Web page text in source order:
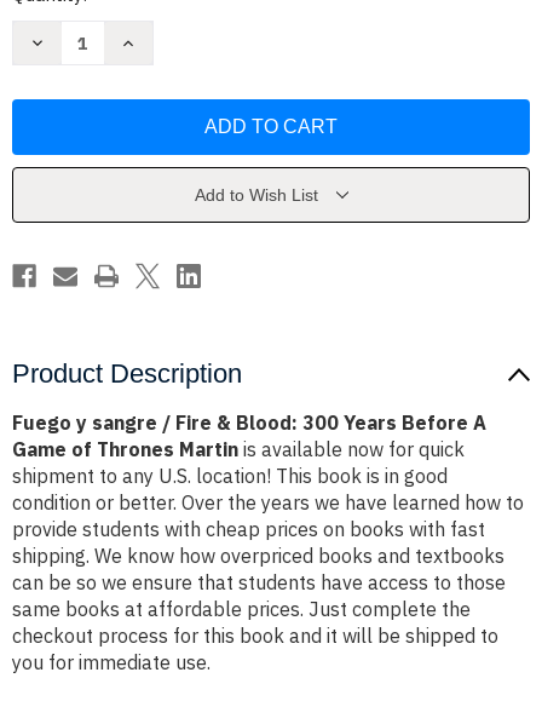
Decrease
Fire
Years
A
Game
Increase
Fire
Years
Game
Add to Wish List
Product Description
Fuego y sangre / Fire & Blood: 300 Years Before A
Game of Thrones Martin is available now for quick
shipment to any U.S. location! This book is in good
condition or better. Over the years we have learned how to
provide students with cheap prices on books with fast
shipping. We know how overpriced books and textbooks
can be so we ensure that students have access to those
same books at affordable prices. Just complete the
checkout process for this book and it will be shipped to
you for immediate use.